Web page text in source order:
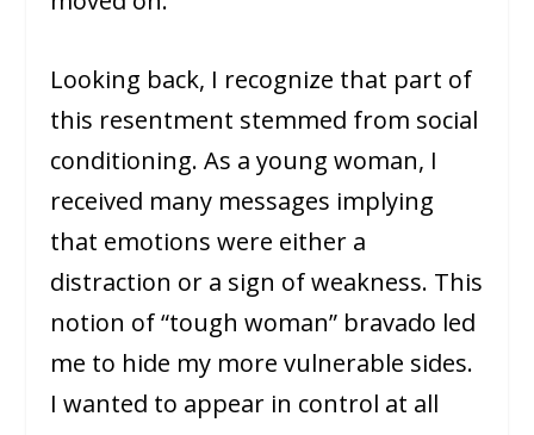
Looking back, I recognize that part of
this resentment stemmed from social
conditioning. As a young woman, I
received many messages implying
that emotions were either a
distraction or a sign of weakness. This
notion of “tough woman” bravado led
me to hide my more vulnerable sides.
I wanted to appear in control at all